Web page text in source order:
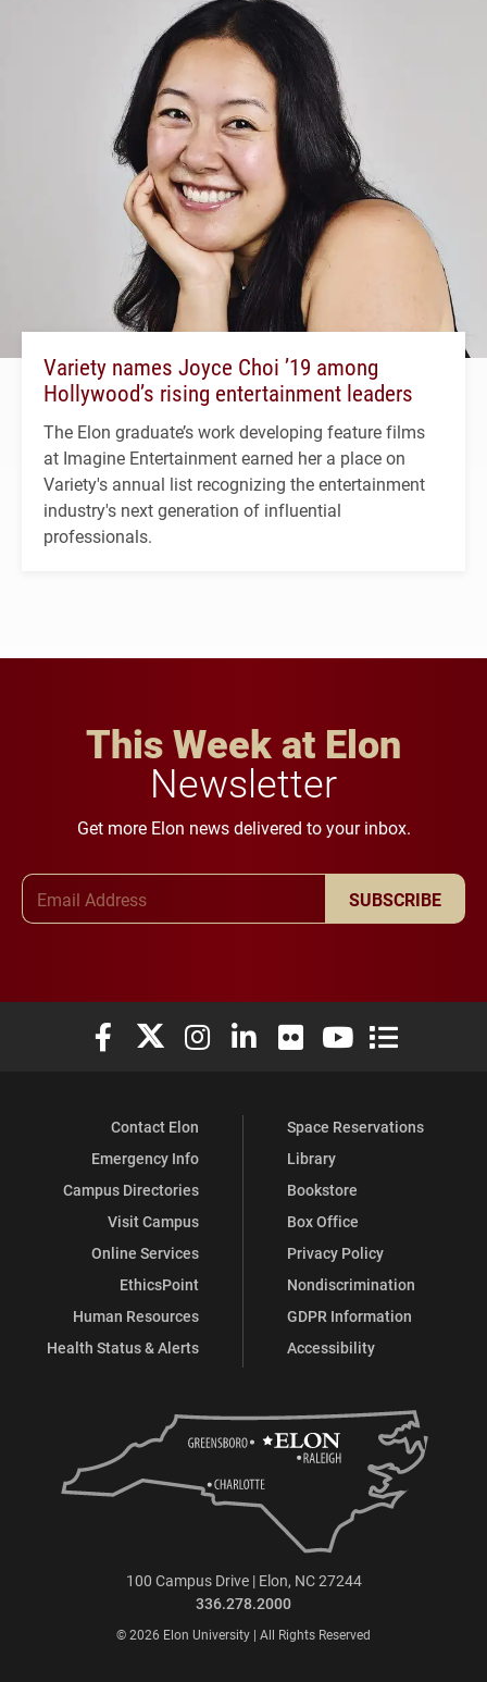
Variety names Joyce Choi ’19 among
Hollywood’s rising entertainment leaders
The Elon graduate’s work developing feature films
at Imagine Entertainment earned her a place on
Variety's annual list recognizing the entertainment
industry's next generation of influential
professionals.
This Week at Elon
Newsletter
Get more Elon news delivered to your inbox.
SUBSCRIBE
Elon University Facebook
Elon University X (formerly Twitter)
Elon University Instagram
Elon University LinkedIn
Elon University Flickr
Elon University
Elon
Contact Elon
Emergency Info
Campus Directories
Visit Campus
Online Services
EthicsPoint
Human Resources
Health Status & Alerts
Space Reservations
Library
Bookstore
Box Office
Privacy Policy
Nondiscrimination
GDPR Information
Accessibility
100 Campus Drive | Elon, NC 27244
336.278.2000
© 2026 Elon University | All Rights Reserved